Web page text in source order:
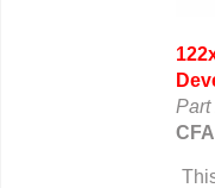
Part